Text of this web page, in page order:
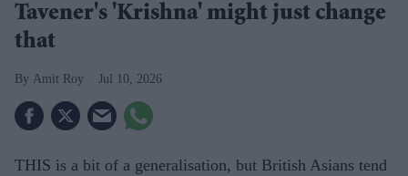
Tavener's 'Krishna' might just change
that
Amit Roy Jul 10, 2026
THIS is a bit of a generalisation, but British Asians tend